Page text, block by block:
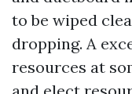
to be wiped
dropping. A
resources at